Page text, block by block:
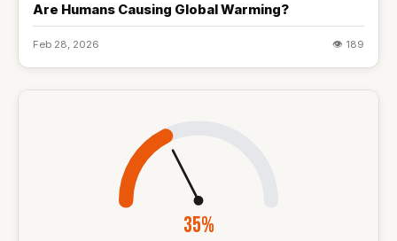
Are Humans Causing Global Warming?
Feb 28, 2026 👁 189
35%